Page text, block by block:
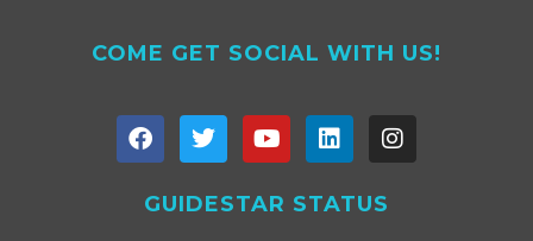
COME GET SOCIAL WITH US!
GUIDESTAR STATUS